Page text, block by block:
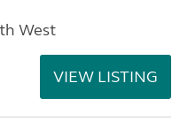
West
VIEW LISTING